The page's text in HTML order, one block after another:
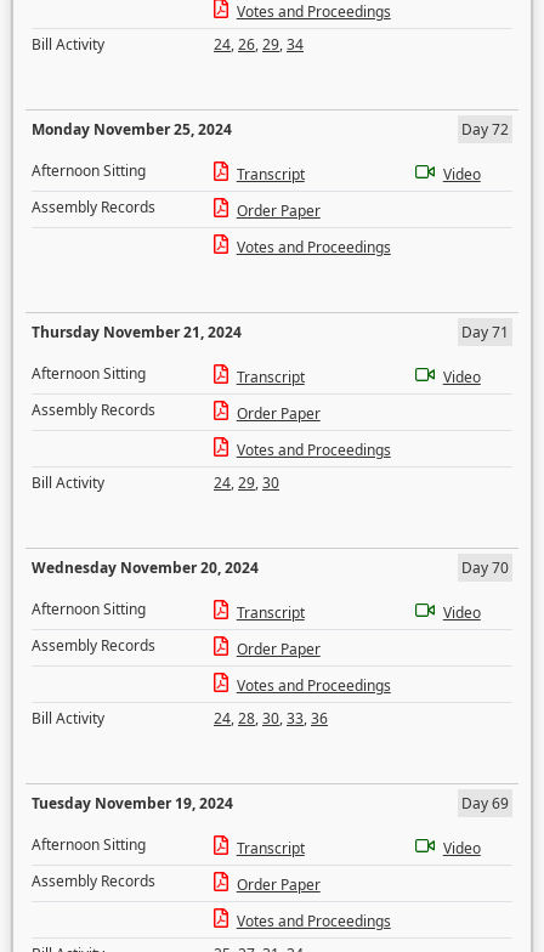
Votes and Proceedings
Bill Activity
24,26,29,34
Monday November 25, 2024
Day 72
Afternoon Sitting
Transcript
Video
Assembly Records
Order Paper
Votes and Proceedings
Thursday November 21, 2024
Day 71
Afternoon Sitting
Transcript
Video
Assembly Records
Order Paper
Votes and Proceedings
Bill Activity
24,29,30
Wednesday November 20, 2024
Day 70
Afternoon Sitting
Transcript
Video
Assembly Records
Order Paper
Votes and Proceedings
Bill Activity
24,28,30,33,36
Tuesday November 19, 2024
Day 69
Afternoon Sitting
Transcript
Video
Assembly Records
Order Paper
Votes and Proceedings